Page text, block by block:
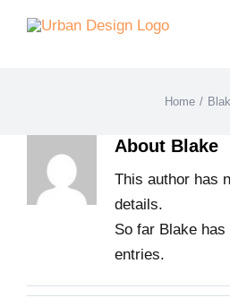
Home /
About Blake
This author has
details.
So far Blake
entries.